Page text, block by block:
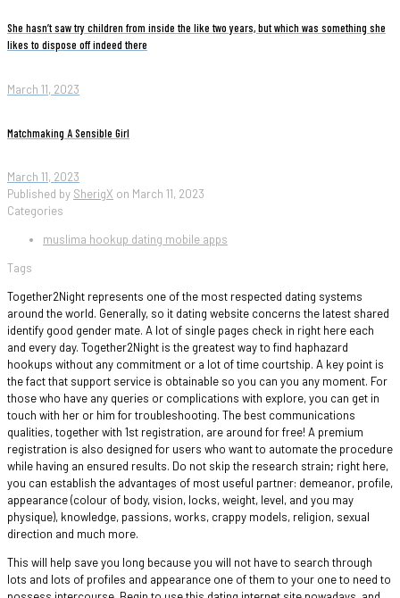
She hasn’t saw try children from inside the like two years, but which was something she
likes to dispose off indeed there
March 11, 2023
Matchmaking A Sensible Girl
March 11, 2023
Published by SherigX on March 11, 2023
Categories
muslima hookup dating mobile apps
Tags
Together2Night represents one of the most respected dating systems
around the world. Generally, so it dating website concerns the latest shared
identify good gender mate. A lot of single pages check in right here each
and every day. Together2Night is the greatest way to find haphazard
hookups without any commitment or a lot of time courtship. A key point is
the fact that support service is obtainable so you can you any moment. For
those who have any queries or complications with explore, you can get in
touch with her or him for troubleshooting. The best communications
qualities, together with 1st registration, are around for free! A premium
registration is also designed for users who want to automate the procedure
while having an ensured results. Do not skip the research strain; right here,
you can establish the advantages of most useful partner: demeanor, profile,
appearance (colour of body, vision, locks, weight, level, and you may
physique), knowledge, passions, works, crappy models, religion, sexual
direction and much more.
This will help save you long because you will not have to search through
lots and lots of profiles and appearance one of them to your one to need to